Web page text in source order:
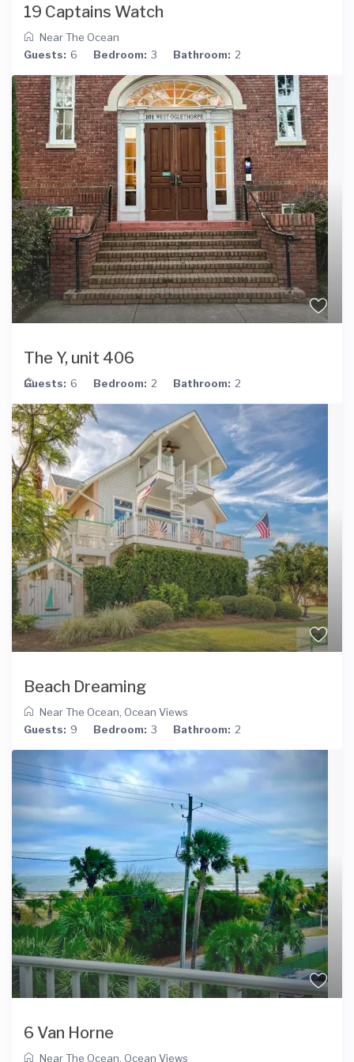
19 Captains Watch
Near The Ocean
Guests: 6 Bedroom: 3 Bathroom: 2
The Y, unit 406
Guests: 6 Bedroom: 2 Bathroom: 2
Beach Dreaming
Near The Ocean, Ocean Views
Guests: 9 Bedroom: 3 Bathroom: 2
6 Van Horne
Near The Ocean, Ocean Views